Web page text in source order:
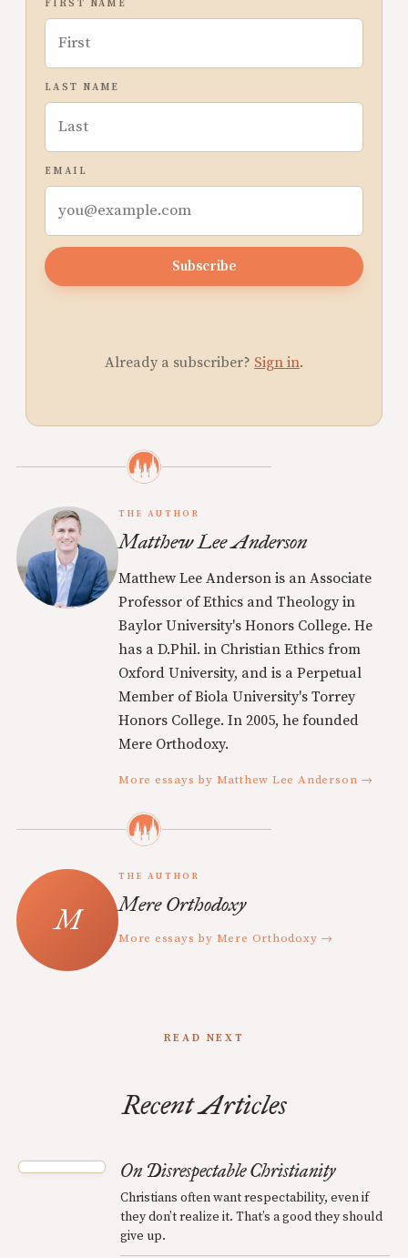
FIRST NAME
LAST NAME
EMAIL
Subscribe
Already a subscriber? Sign in.
THE AUTHOR
Matthew Lee Anderson
Matthew Lee Anderson is an Associate
Professor of Ethics and Theology in
Baylor University's Honors College. He
has a D.Phil. in Christian Ethics from
Oxford University, and is a Perpetual
Member of Biola University's Torrey
Honors College. In 2005, he founded
Mere Orthodoxy.
More essays by Matthew Lee Anderson →
THE AUTHOR
Mere Orthodoxy
More essays by Mere Orthodoxy →
READ NEXT
Recent Articles
On Disrespectable Christianity
Christians often want respectability, even if
they don’t realize it. That’s a good they should
give up.